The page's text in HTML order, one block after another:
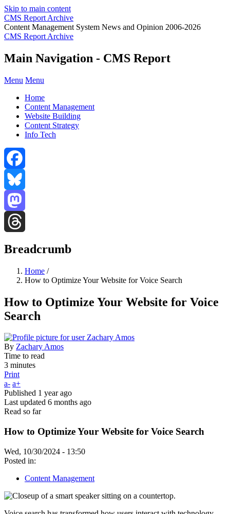
Skip to main content
CMS Report Archive
Content Management System News and Opinion 2006-2026
CMS Report Archive
Main Navigation - CMS Report
Menu Menu
Home
Content Management
Website Building
Content Strategy
Info Tech
Facebook
Bluesky
Mastodon
Breadcrumb
Home /
How to Optimize Your Website for Voice Search
How to Optimize Your Website for Voice
Search
By Zachary Amos
Time to read
3 minutes
Print
a- a+
Published 1 year ago
Last updated 6 months ago
Read so far
How to Optimize Your Website for Voice Search
Wed, 10/30/2024 - 13:50
Posted in:
Content Management